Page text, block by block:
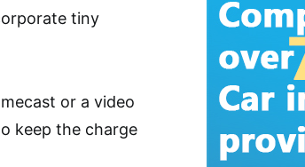
tiny
or a video
keep the charge